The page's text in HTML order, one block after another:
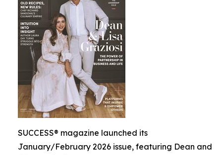
SUCCESS® magazine launched its
January/February 2026 issue, featuring Dean and